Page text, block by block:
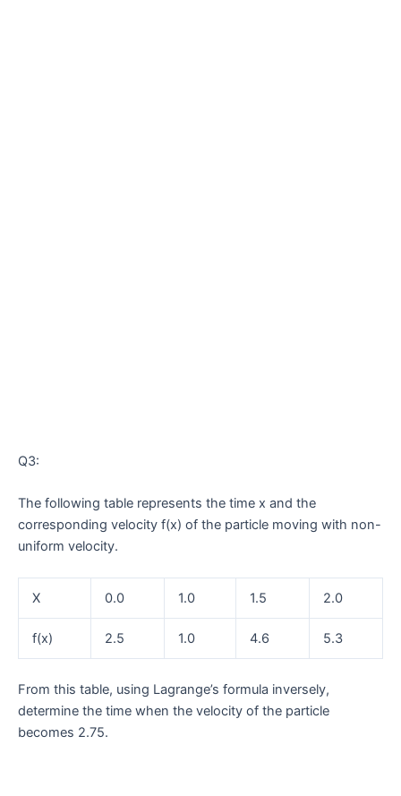
Q3:
The following table represents the time x and the
corresponding velocity f(x) of the particle moving with non-
uniform velocity.
X 0.0 1.0 1.5 2.0
f(x) 2.5 1.0 4.6 5.3
From this table, using Lagrange’s formula inversely,
determine the time when the velocity of the particle
becomes 2.75.